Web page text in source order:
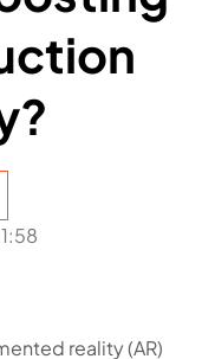
reality (AR)